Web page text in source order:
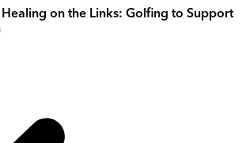
on the Links: Golfing to Support